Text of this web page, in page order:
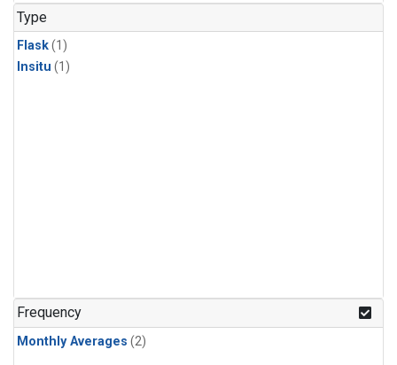
Type
Flask(1)
Insitu (1)
Frequency
Monthly Averages (2)